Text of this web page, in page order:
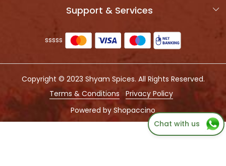
MORVIK SPICES
Photo Gallery
Press Coverage
QUALITY TEST REPORT
Contact us
Blog
Combo Packs
Login
Track Order
Support & Services
Refund Policy
Cancellation Policy
Customer support
sssss
Chat with us
Copyright © 2023 Shyam Spices. All Rights Reserved.
Terms & Conditions
Privacy Policy
Powered by Shopaccino